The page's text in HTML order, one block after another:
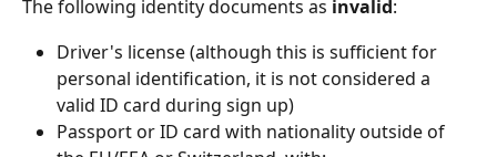
The following identity documents as invalid:
Driver's license (although this is sufficient for
personal identification, it is not considered a
valid ID card during sign up)
Passport or ID card with nationality outside of